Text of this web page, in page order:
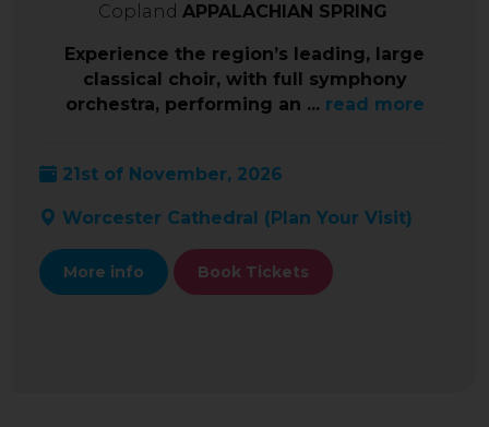
Copland APPALACHIAN SPRING
Experience the region’s leading, large
classical choir, with full symphony
orchestra, performing an ... read more
21st of November, 2026
Worcester Cathedral ( Plan Your Visit)
More info Book Tickets